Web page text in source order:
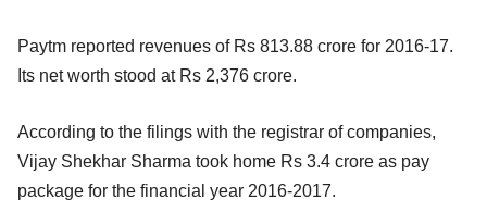
Paytm reported revenues of Rs 813.88 crore for 2016-17.
Its net worth stood at Rs 2,376 crore.
According to the filings with the registrar of companies,
Vijay Shekhar Sharma took home Rs 3.4 crore as pay
package for the financial year 2016-2017.